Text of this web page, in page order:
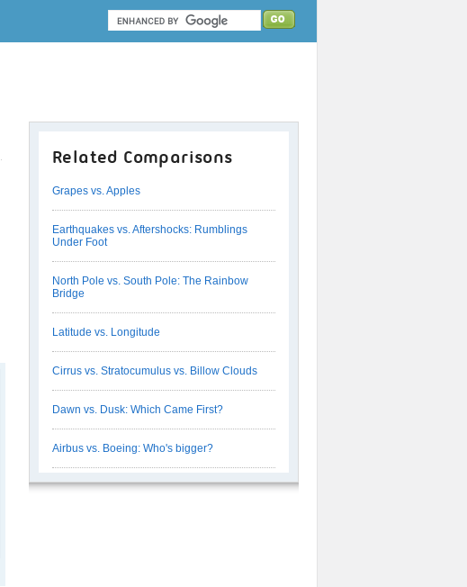
Related Comparisons
Grapes vs. Apples
Earthquakes vs. Aftershocks: Rumblings
Under Foot
North Pole vs. South Pole: The Rainbow
Bridge
Latitude vs. Longitude
Cirrus vs. Stratocumulus vs. Billow Clouds
Dawn vs. Dusk: Which Came First?
Airbus vs. Boeing: Who's bigger?